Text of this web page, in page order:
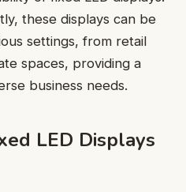
these displays can be
settings, from retail
spaces, providing a
business needs.
LED Displays